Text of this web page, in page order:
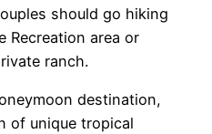
should go hiking
Recreation area or
ranch.
destination,
of unique tropical